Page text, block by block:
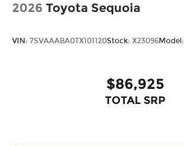
2026 Toyota Sequoia
VIN: 7SVAAABA0TX101120Stock: X23096Model:
$86,925
TOTAL SRP